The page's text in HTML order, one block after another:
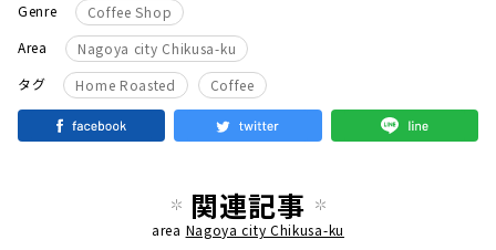
Genre
Coffee Shop
Area
Nagoya city Chikusa-ku
タグ
Home Roasted Coffee
関連記事
area Nagoya city Chikusa-ku